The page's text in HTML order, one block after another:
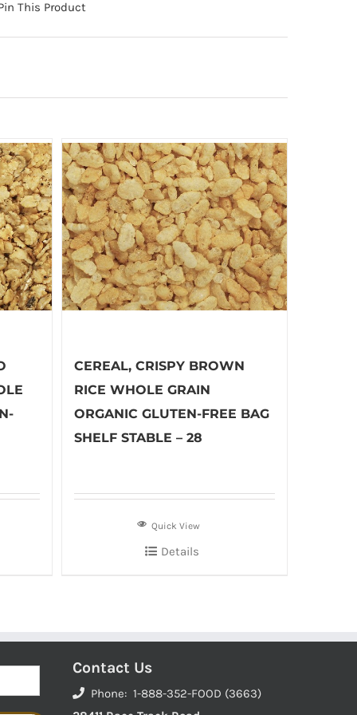
This Product
CEREAL, CRISPY BROWN
RICE WHOLE GRAIN
ORGANIC GLUTEN-FREE BAG
SHELF STABLE – 28
Quick View
Details
Contact Us
Phone: 1-888-352-FOOD (3663)